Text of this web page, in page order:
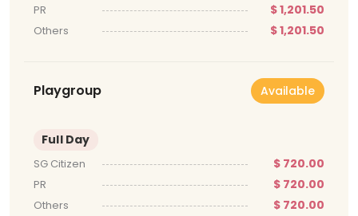
PR $ 1,201.50
Others $ 1,201.50
Playgroup Available
Full Day
SG Citizen $ 720.00
PR $ 720.00
Others $ 720.00